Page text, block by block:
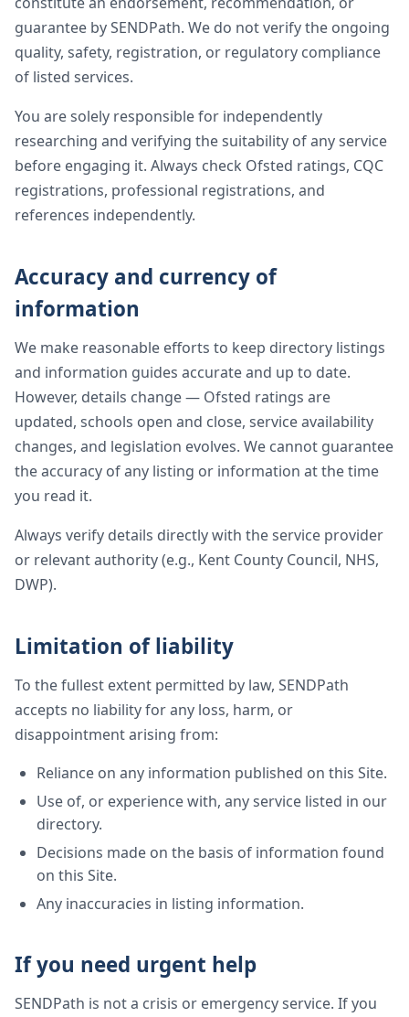
guarantee by SENDPath. We do not verify the ongoing
quality, safety, registration, or regulatory compliance
of listed services.
You are solely responsible for independently
researching and verifying the suitability of any service
before engaging it. Always check Ofsted ratings, CQC
registrations, professional registrations, and
references independently.
Accuracy and currency of
information
We make reasonable efforts to keep directory listings
and information guides accurate and up to date.
However, details change — Ofsted ratings are
updated, schools open and close, service availability
changes, and legislation evolves. We cannot guarantee
the accuracy of any listing or information at the time
you read it.
Always verify details directly with the service provider
or relevant authority (e.g., Kent County Council, NHS,
DWP).
Limitation of liability
To the fullest extent permitted by law, SENDPath
accepts no liability for any loss, harm, or
disappointment arising from:
Reliance on any information published on this Site.
Use of, or experience with, any service listed in our
directory.
Decisions made on the basis of information found
on this Site.
Any inaccuracies in listing information.
If you need urgent help
SENDPath is not a crisis or emergency service. If you